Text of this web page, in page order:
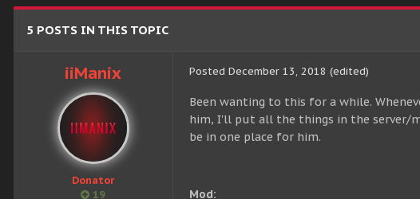
5 POSTS IN THIS TOPIC
iiManix
Donator
19
Posted December 13, 2018 (edited)
Been wanting to this for a while.
him, I'll put all the things in the server/
be in one place for him.
Mod: